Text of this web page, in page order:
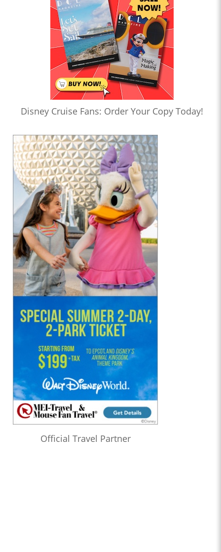
Disney Cruise Fans: Order Your Copy Today!
Official Travel Partner